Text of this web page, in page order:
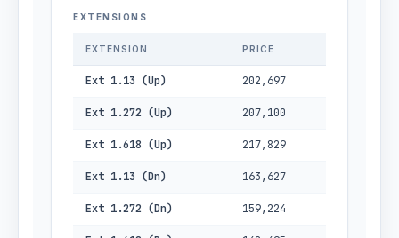
EXTENSIONS
EXTENSION PRICE
Ext 1.13 (Up) 202,697
Ext 1.272 (Up) 207,100
Ext 1.618 (Up) 217,829
Ext 1.13 (Dn) 163,627
Ext 1.272 (Dn) 159,224